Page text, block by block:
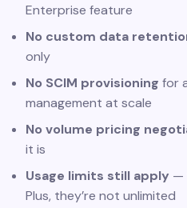
Enterprise feature
No custom data
only
No SCIM provisioning for
management at scale
No volume pricing
it is
Usage limits still apply —
Plus, they’re not unlimited